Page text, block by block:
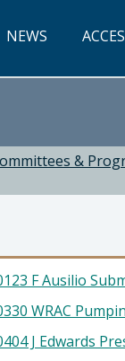
NEWS
&
F Ausilio
WRAC
J Edwards